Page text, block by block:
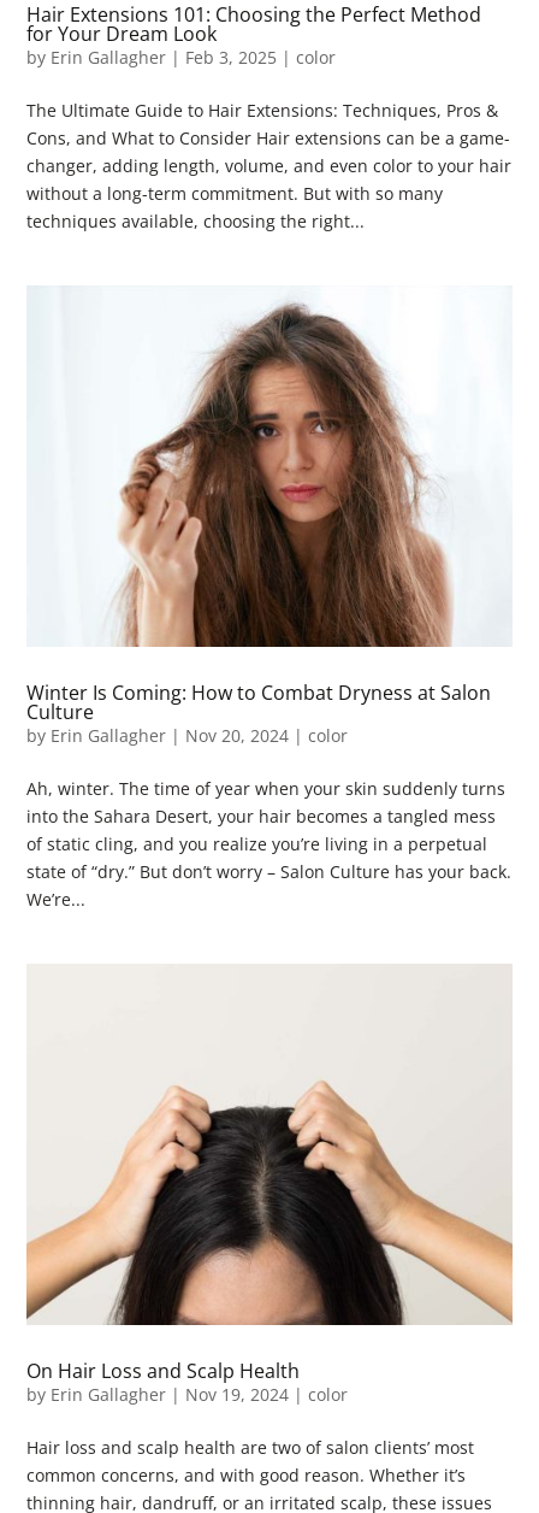
Hair Extensions 101: Choosing the Perfect Method
for Your Dream Look
by Erin Gallagher | Feb 3, 2025 |color
The Ultimate Guide to Hair Extensions: Techniques, Pros &
Cons, and What to Consider Hair extensions can be a game-
changer, adding length, volume, and even color to your hair
without a long-term commitment. But with so many
techniques available, choosing the right...
Winter Is Coming: How to Combat Dryness at Salon
Culture
by Erin Gallagher | Nov 20, 2024 |color
Ah, winter. The time of year when your skin suddenly turns
into the Sahara Desert, your hair becomes a tangled mess
of static cling, and you realize you’re living in a perpetual
state of “dry.” But don’t worry – Salon Culture has your back.
We’re...
On Hair Loss and Scalp Health
by Erin Gallagher | Nov 19, 2024 |color
Hair loss and scalp health are two of salon clients’ most
common concerns, and with good reason. Whether it’s
thinning hair, dandruff, or an irritated scalp, these issues